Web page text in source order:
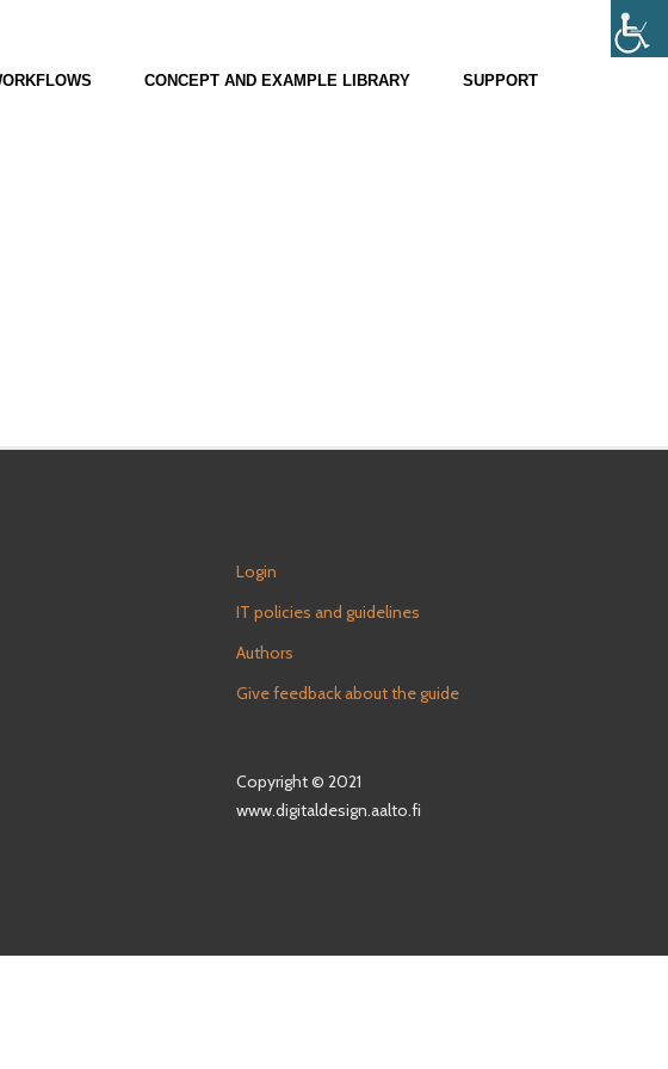
CONCEPT AND EXAMPLE LIBRARY SUPPORT
Login
IT policies and guidelines
Authors
Give feedback about the guide
Copyright © 2021
www.digitaldesign.aalto.fi